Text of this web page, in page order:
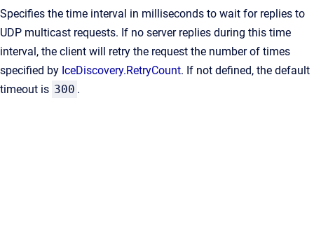
Specifies the time interval in milliseconds to wait for replies to
UDP multicast requests. If no server replies during this time
interval, the client will retry the request the number of times
specified by IceDiscovery.RetryCount. If not defined, the default
timeout is 300 .